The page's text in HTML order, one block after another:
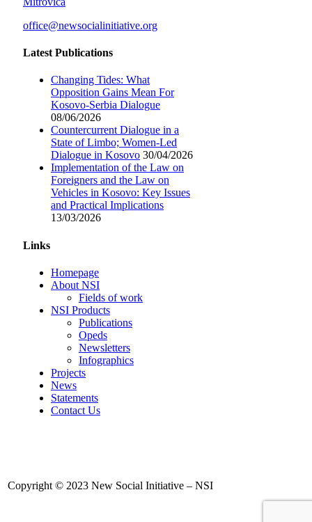
office@newsocialinitiative.org
Latest Publications
Changing Tides: What
Opposition Gains Mean For
Kosovo-Serbia Dialogue
08/06/2026
Countercurrent Dialogue in a
State of Limbo; Women-Led
Dialogue in Kosovo 30/04/2026
Implementation of the Law on
Foreigners and the Law on
Vehicles in Kosovo: Key Issues
and Practical Implications
13/03/2026
Links
Homepage
About NSI
Fields of work
NSI Products
Publications
Opeds
Newsletters
Infographics
Projects
News
Statements
Contact Us
Copyright © 2023 New Social Initiative – NSI